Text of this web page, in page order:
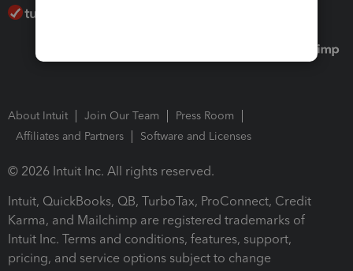
About Intuit Join Our Team
Press Room
Affiliates and Partners
Software and Licenses
© 2026 Intuit Inc. All rights reserved.
Intuit, QuickBooks, QB, TurboTax, ProConnect, Credit
Karma, and Mailchimp are registered trademarks of
Intuit Inc. Terms and conditions, features, support,
pricing, and service options subject to change